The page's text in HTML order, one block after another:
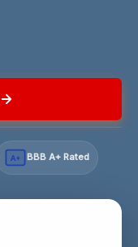
A+ BBB A+ Rated